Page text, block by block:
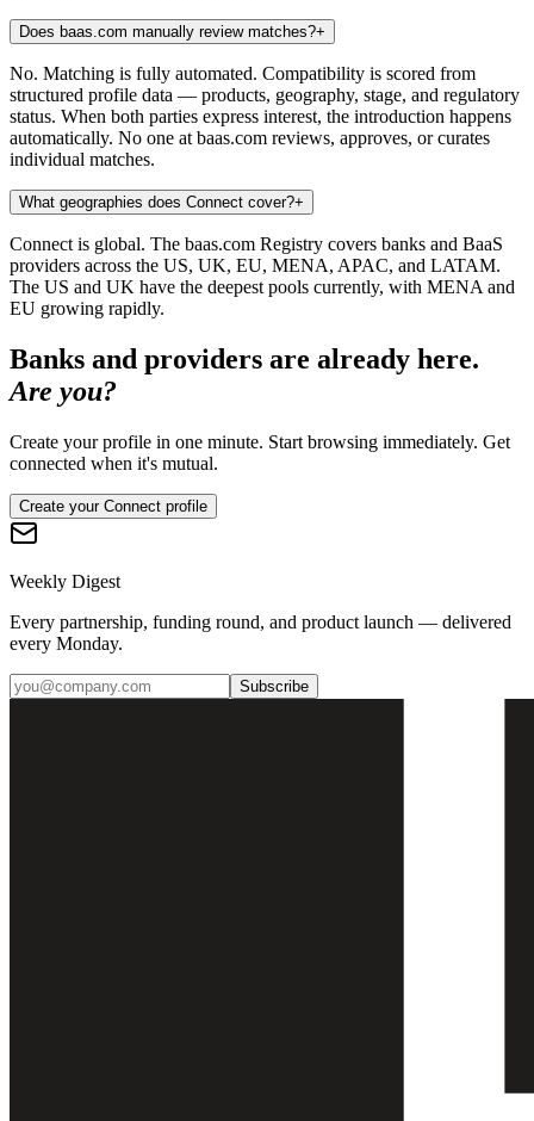
Does baas.com manually review matches?+
No. Matching is fully automated. Compatibility is scored from
structured profile data — products, geography, stage, and regulatory
status. When both parties express interest, the introduction happens
automatically. No one at baas.com reviews, approves, or curates
individual matches.
What geographies does Connect cover?+
Connect is global. The baas.com Registry covers banks and BaaS
providers across the US, UK, EU, MENA, APAC, and LATAM.
The US and UK have the deepest pools currently, with MENA and
EU growing rapidly.
Banks and providers are already here.
Are you?
Create your profile in one minute. Start browsing immediately. Get
connected when it's mutual.
Create your Connect profile
Weekly Digest
Every partnership, funding round, and product launch — delivered
every Monday.
Subscribe